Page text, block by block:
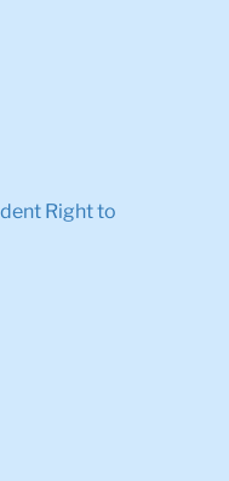
Right to